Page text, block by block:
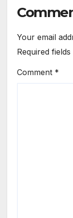
Your email
Required
Comment *